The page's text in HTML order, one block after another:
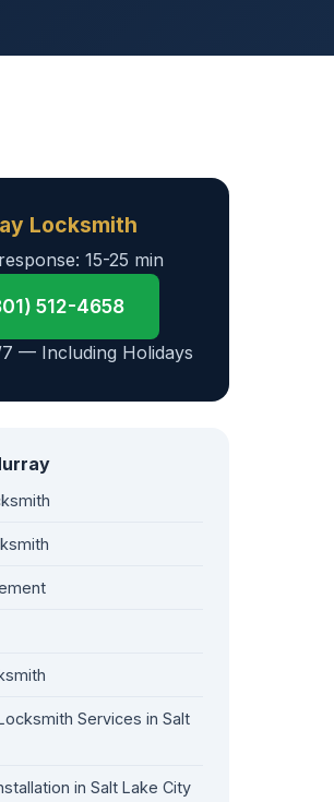
Locksmith
15-25 min
512-4658
— Including Holidays
Services in Salt
in Salt Lake City